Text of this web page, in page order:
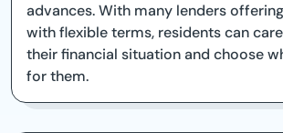
advances. With many lenders
with flexible terms, residents can
their financial situation and choose
for them.